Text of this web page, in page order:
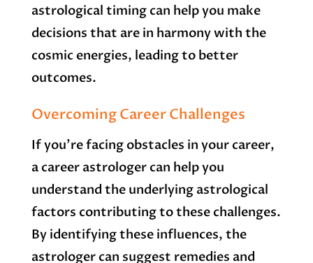
astrological timing can help you make
decisions that are in harmony with the
cosmic energies, leading to better
outcomes.
Overcoming Career Challenges
If you’re facing obstacles in your career,
a career astrologer can help you
understand the underlying astrological
factors contributing to these challenges.
By identifying these influences, the
astrologer can suggest remedies and